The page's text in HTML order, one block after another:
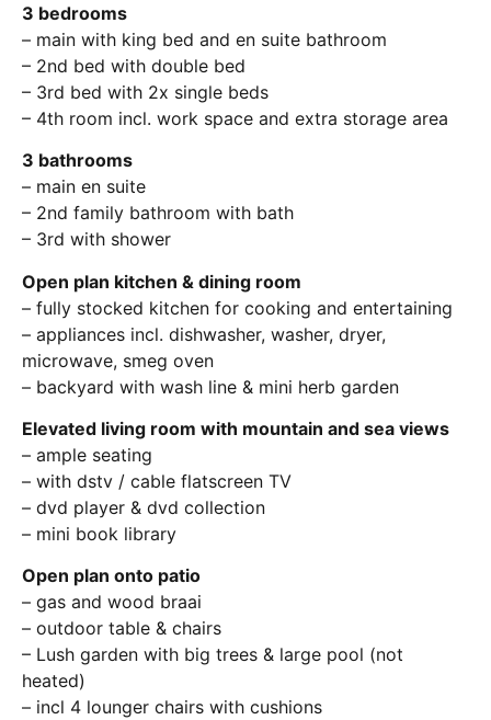
3 bedrooms
– main with king bed and en suite bathroom
– 2nd bed with double bed
– 3rd bed with 2x single beds
– 4th room incl. work space and extra storage area
3 bathrooms
– main en suite
– 2nd family bathroom with bath
– 3rd with shower
Open plan kitchen & dining room
– fully stocked kitchen for cooking and entertaining
– appliances incl. dishwasher, washer, dryer,
microwave, smeg oven
– backyard with wash line & mini herb garden
Elevated living room with mountain and sea views
– ample seating
– with dstv / cable flatscreen TV
– dvd player & dvd collection
– mini book library
Open plan onto patio
– gas and wood braai
– outdoor table & chairs
– Lush garden with big trees & large pool (not
heated)
– incl 4 lounger chairs with cushions